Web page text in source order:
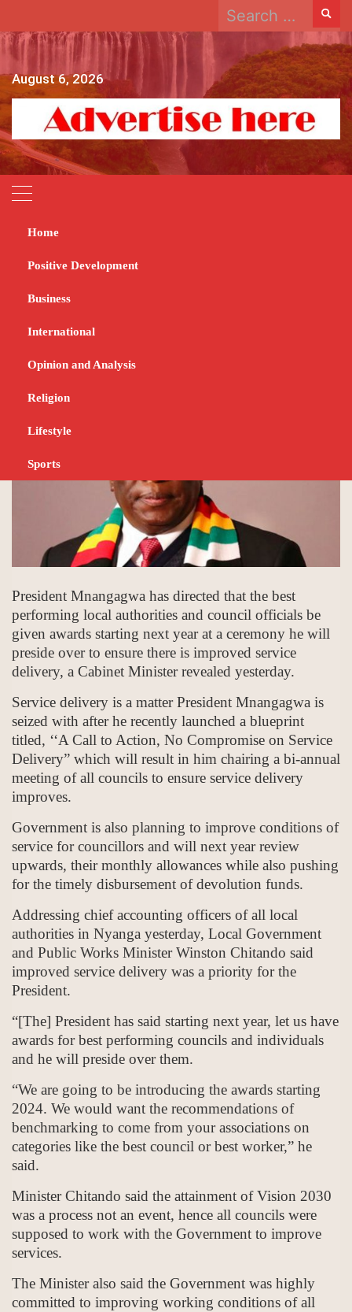
content
Search
for:
August 6, 2026
Home
Positive Development
Business
International
Opinion and Analysis
Religion
Lifestyle
Sports
Home
President to reward
excelling councils
DECEMBER 19, 2023
President Mnangagwa has directed that the best
performing local authorities and council officials be
given awards starting next year at a ceremony he will
preside over to ensure there is improved service
delivery, a Cabinet Minister revealed yesterday.
Service delivery is a matter President Mnangagwa is
seized with after he recently launched a blueprint
titled, ‘‘A Call to Action, No Compromise on Service
Delivery” which will result in him chairing a bi-annual
meeting of all councils to ensure service delivery
improves.
Government is also planning to improve conditions of
service for councillors and will next year review
upwards, their monthly allowances while also pushing
for the timely disbursement of devolution funds.
Addressing chief accounting officers of all local
authorities in Nyanga yesterday, Local Government
and Public Works Minister Winston Chitando said
improved service delivery was a priority for the
President.
“[The] President has said starting next year, let us have
awards for best performing councils and individuals
and he will preside over them.
“We are going to be introducing the awards starting
2024. We would want the recommendations of
benchmarking to come from your associations on
categories like the best council or best worker,” he
said.
Minister Chitando said the attainment of Vision 2030
was a process not an event, hence all councils were
supposed to work with the Government to improve
services.
The Minister also said the Government was highly
committed to improving working conditions of all